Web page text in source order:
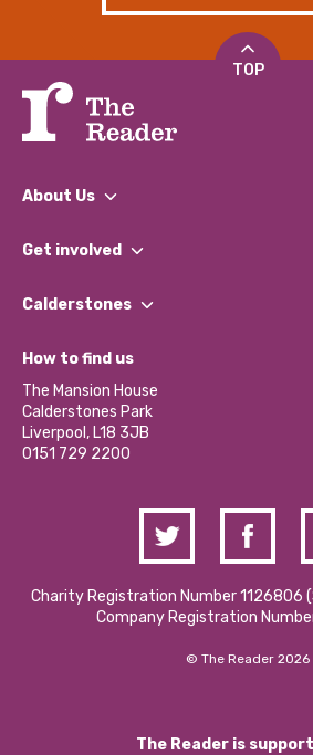
TOP
About Us
What We Do
Our Impact Report 2024/2025
Our Social Media Moderation Policy
Get involved
Find a Group
Become a Volunteer
Partner With Us
Donations and Fundraising
Contact Us / Media Enquiries
Calderstones
What’s Happening
Calderstones Membership
Hire a Space
How to find us
The Mansion House
Calderstones Park
Liverpool, L18 3JB
0151 729 2200
Charity Registration Number 1126806
Company Registration
© The Reader 2026
The Reader is